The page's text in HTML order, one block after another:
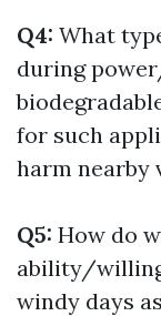
Q4: What
during
for such
harm nearby
Q5: How do
ability/
windy days